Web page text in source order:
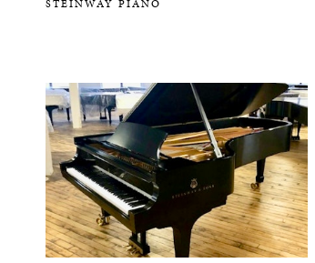
STEINWAY PIANO